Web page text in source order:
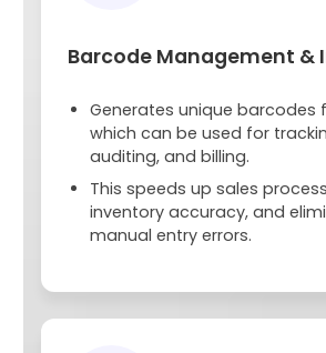
Barcode Management &
Generates unique barcodes
which can be used for
auditing, and billing.
This speeds up sales
inventory accuracy, and
manual entry errors.